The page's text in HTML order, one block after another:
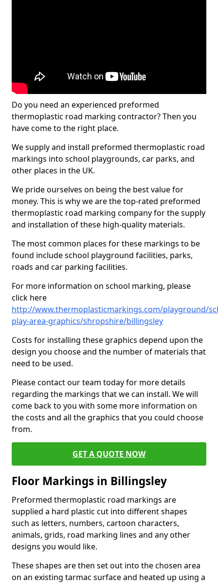
Do you need an experienced preformed
thermoplastic road marking contractor? Then you
have come to the right place.
We supply and install preformed thermoplastic road
markings into school playgrounds, car parks, and
other places in the UK.
We pride ourselves on being the best value for
money. This is why we are the top-rated preformed
thermoplastic road marking company for the supply
and installation of these high-quality materials.
The most common places for these markings to be
found include school playground facilities, parks,
roads and car parking facilities.
For more information on school marking, please
click here
http://www.thermoplasticmarkings.com/playground/
play-area-graphics/shropshire/billingsley
Costs for installing these graphics depend upon the
design you choose and the number of materials that
need to be used.
Please contact our team today for more details
regarding the markings that we can install. We will
come back to you with some more information on
the costs and all the graphics that you could choose
from.
GET A QUOTE NOW
Floor Markings in Billingsley
Preformed thermoplastic road markings are
supplied a hard plastic cut into different shapes
such as letters, numbers, cartoon characters,
animals, grids, road marking lines and any other
designs you would like.
These shapes are then set out into the chosen area
on an existing tarmac surface and heated up using a